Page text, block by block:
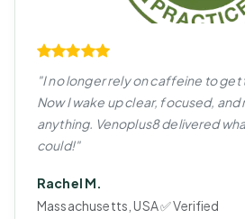
"I no longer rely on caffeine to get
Now I wake up clear, focused,
anything. Venoplus8 delivered
could!"
Rachel M.
Massachusetts, USA ✅ Verified